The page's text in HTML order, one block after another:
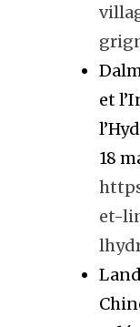
et
18
et-